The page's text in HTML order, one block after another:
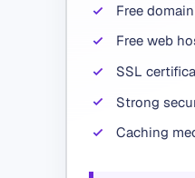
Free
Free web
SSL
Strong
Caching